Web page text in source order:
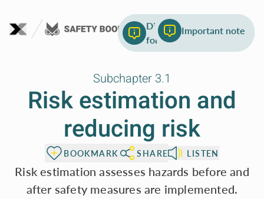
Subchapter 3.1
Risk estimation and
reducing risk
BOOKMARK SHARE LISTEN
Risk estimation assesses hazards before and
after safety measures are implemented.
List of most common
safety standards
Different abbreviations
for the risk elements
Important note